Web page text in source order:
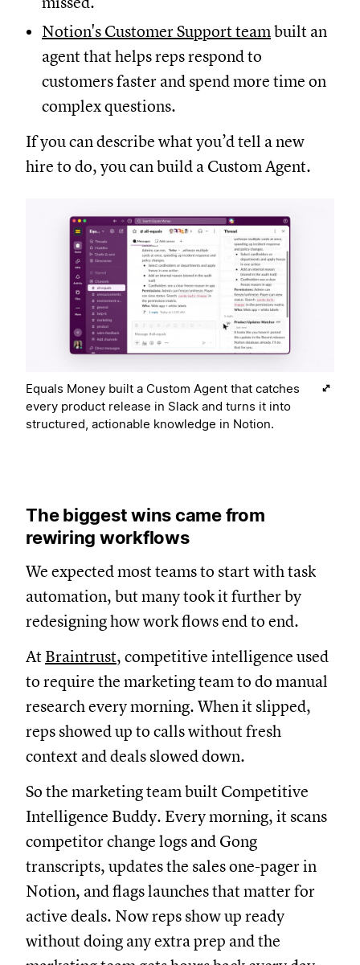
Notion's Customer Support teambuilt an
agent that helps reps respond to
customers faster and spend more time on
complex questions.
If you can describe what you’d tell a new
hire to do, you can build a Custom Agent.
Equals Money built a Custom Agent that catches
every product release in Slack and turns it into
structured, actionable knowledge in Notion.
The biggest wins came from
rewiring workflows
We expected most teams to start with task
automation, but many took it further by
redesigning how work flows end to end.
At Braintrust, competitive intelligence used
to require the marketing team to do manual
research every morning. When it slipped,
reps showed up to calls without fresh
context and deals slowed down.
So the marketing team built Competitive
Intelligence Buddy. Every morning, it scans
competitor change logs and Gong
transcripts, updates the sales one-pager in
Notion, and flags launches that matter for
active deals. Now reps show up ready
without doing any extra prep and the